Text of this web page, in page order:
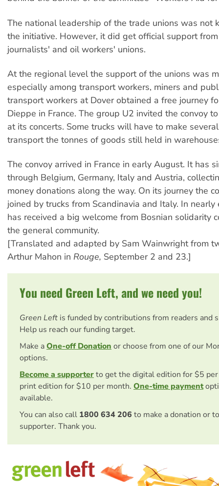
The national leadership of the trade unions was not
the initiative. However, it did get official support
journalists' and oil workers' unions.
At the regional level the support of the unions was
especially among transport workers, miners and
transport workers at Dover obtained a free journey
Dieppe in France. The group U2 invited the convoy
at its concerts. Some trucks will have to make
transport the tonnes of goods still held in
The convoy arrived in France in early August. It has
through Belgium, Germany, Italy and Austria,
money donations along the way. On its journey the
joined by trucks from Scandinavia and Italy. In
has received a big welcome from Bosnian solidarity
the general community.
[Translated and adapted by Sam Wainwright from
Arthur Mahon in Rouge, September 2 and 23.]
You need Green Left, and we need you!
Green Left is funded by contributions from readers and
Help us reach our funding target.
Make aOne-off Donation or choose from one of our
options.
Become a supporterto get the digital edition for $5
print edition for $10 per month. One-time payment
available.
You can also call 1800 634 206 to make a donation or
supporter. Thank you.